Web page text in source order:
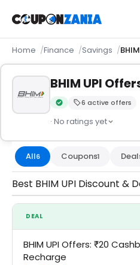
Home Finance Savings
BHIM UPI
Verified by6 active offers
· No ratings yet
All6 Coupons1
Best BHIM UPI Discount &
DEAL
BHIM UPI Offers: ₹20
Recharge